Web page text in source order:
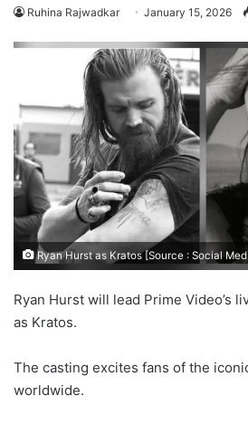
Ruhina Rajwadkar January 15, 2026
Ryan Hurst as Kratos [Source : Social
Ryan Hurst will lead Prime Video’s
as Kratos.
The casting excites fans of the
worldwide.